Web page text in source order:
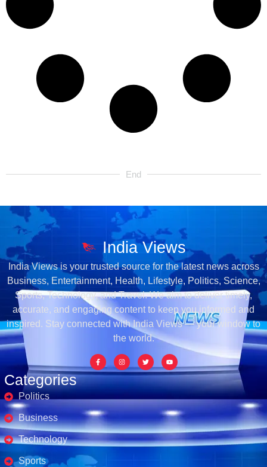
End
Categories
Politics
Business
Technology
Sports
India Views
India Views is your trusted source for the latest news across
Business, Entertainment, Health, Lifestyle, Politics, Science,
Sports, Technology, and Travel. We aim to deliver timely,
accurate, and engaging content to keep you informed and
inspired. Stay connected with India Views — your window to
the world.